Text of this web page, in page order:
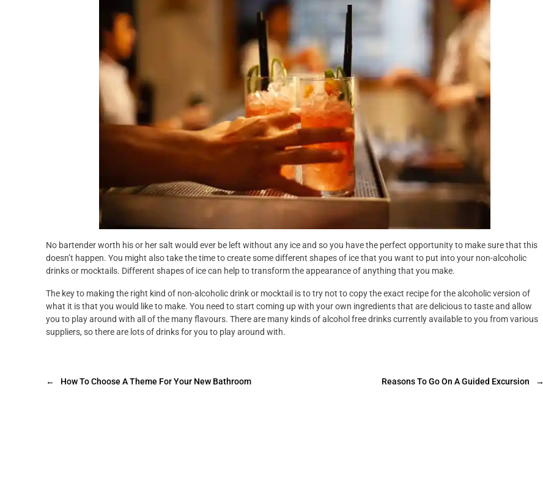
No bartender worth his or her salt would ever be left without any ice and so you have the perfect opportunity to make sure that this
doesn’t happen. You might also take the time to create some different shapes of ice that you want to put into your non-alcoholic
drinks or mocktails. Different shapes of ice can help to transform the appearance of anything that you make.
The key to making the right kind of non-alcoholic drink or mocktail is to try not to copy the exact recipe for the alcoholic version of
what it is that you would like to make. You need to start coming up with your own ingredients that are delicious to taste and allow
you to play around with all of the many flavours. There are many kinds of alcohol free drinks currently available to you from various
suppliers, so there are lots of drinks for you to play around with.
← How To Choose A Theme For Your New Bathroom →
Reasons To Go On A Guided Excursion